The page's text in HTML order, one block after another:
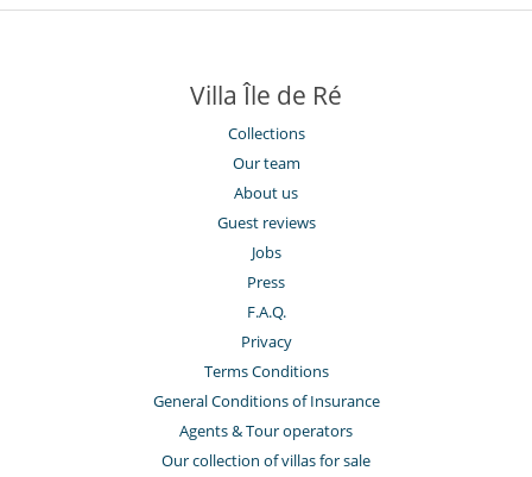
Villa Île de Ré
Collections
Our team
About us
Guest reviews
Jobs
Press
F.A.Q.
Privacy
Terms Conditions
General Conditions of Insurance
Agents & Tour operators
Our collection of villas for sale